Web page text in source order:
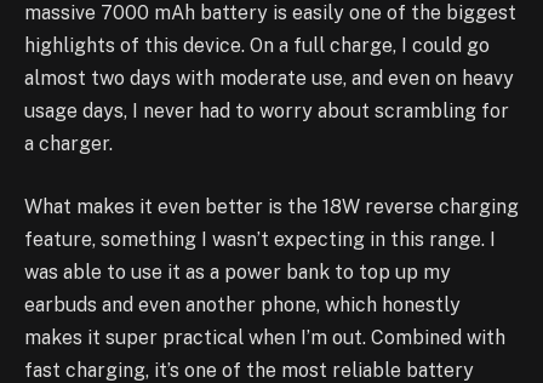
massive 7000 mAh battery is easily one of the biggest
highlights of this device. On a full charge, I could go
almost two days with moderate use, and even on heavy
usage days, I never had to worry about scrambling for
a charger.
What makes it even better is the 18W reverse charging
feature, something I wasn’t expecting in this range. I
was able to use it as a power bank to top up my
earbuds and even another phone, which honestly
makes it super practical when I’m out. Combined with
fast charging, it’s one of the most reliable battery